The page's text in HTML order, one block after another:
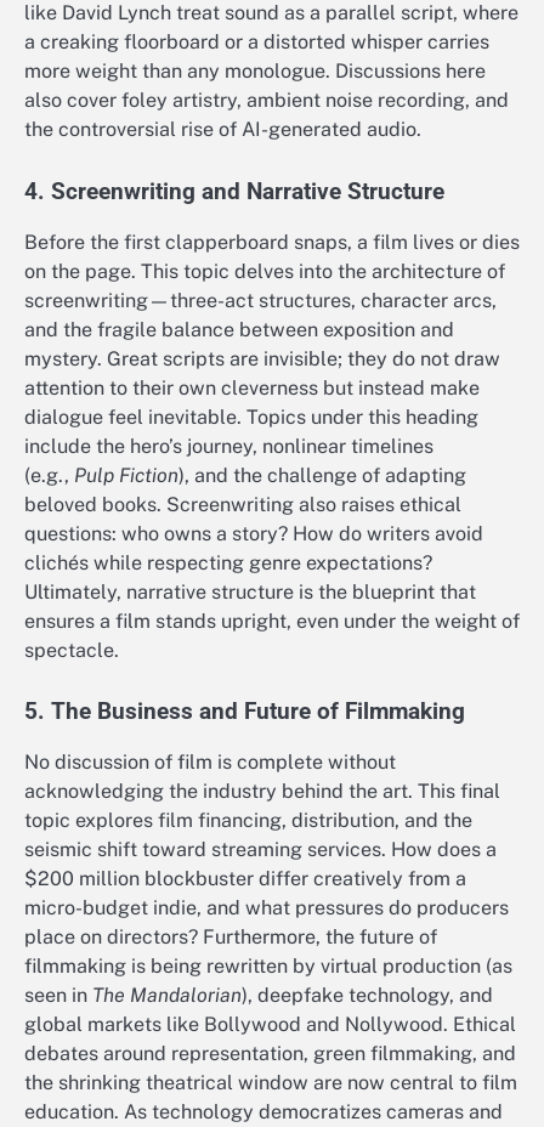
like David Lynch treat sound as a parallel script, where
a creaking floorboard or a distorted whisper carries
more weight than any monologue. Discussions here
also cover foley artistry, ambient noise recording, and
the controversial rise of AI-generated audio.
4. Screenwriting and Narrative Structure
Before the first clapperboard snaps, a film lives or dies
on the page. This topic delves into the architecture of
screenwriting—three-act structures, character arcs,
and the fragile balance between exposition and
mystery. Great scripts are invisible; they do not draw
attention to their own cleverness but instead make
dialogue feel inevitable. Topics under this heading
include the hero’s journey, nonlinear timelines
(e.g., Pulp Fiction), and the challenge of adapting
beloved books. Screenwriting also raises ethical
questions: who owns a story? How do writers avoid
clichés while respecting genre expectations?
Ultimately, narrative structure is the blueprint that
ensures a film stands upright, even under the weight of
spectacle.
5. The Business and Future of Filmmaking
No discussion of film is complete without
acknowledging the industry behind the art. This final
topic explores film financing, distribution, and the
seismic shift toward streaming services. How does a
$200 million blockbuster differ creatively from a
micro-budget indie, and what pressures do producers
place on directors? Furthermore, the future of
filmmaking is being rewritten by virtual production (as
seen in The Mandalorian), deepfake technology, and
global markets like Bollywood and Nollywood. Ethical
debates around representation, green filmmaking, and
the shrinking theatrical window are now central to film
education. As technology democratizes cameras and